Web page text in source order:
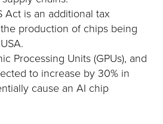
Act is an additional tax
production of chips being
Processing Units (GPUs), and
to increase by 30% in
cause an AI chip